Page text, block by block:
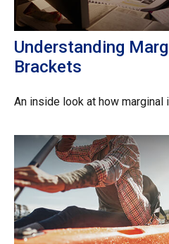
Understanding
Brackets
An inside look at how marginal